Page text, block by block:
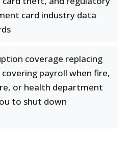
card industry data
coverage replacing
payroll when fire,
or health department
to shut down